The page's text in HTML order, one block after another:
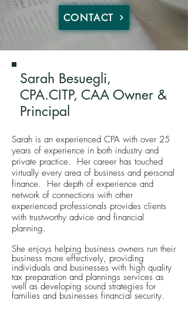
CONTACT
Sarah Besuegli,
CPA.CITP​, CAA Owner &
Principal
Sarah is an experienced CPA with over 25
years of experience in both industry and
private practice. Her career has touched
virtually every area of business and personal
finance. Her depth of experience and
network of connections with other
experienced professionals provides clients
with trustworthy advice and financial
planning.
She enjoys helping business owners run their
business more effectively, providing
individuals and businesses with high quality
tax preparation and plannings services as
well as developing sound strategies for
families and businesses financial security.